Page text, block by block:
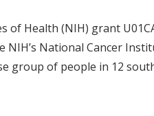
Health (NIH) grant
National Cancer
group of people in 12